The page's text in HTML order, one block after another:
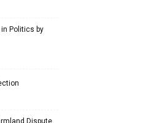
in Politics by
Dispute,